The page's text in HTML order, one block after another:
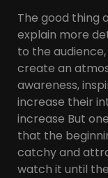
The good thing
explain more
to the
create an
awareness,
increase their
increase But
that the
catchy and
watch it until